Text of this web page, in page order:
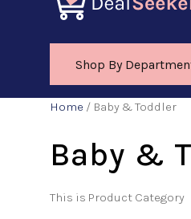
Shop By
Home / Baby & Toddler
Baby &
This is Product Category